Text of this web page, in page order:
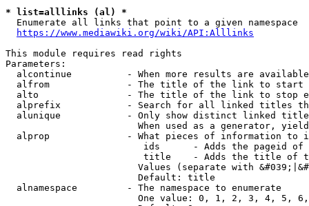
* list=alllinks (al) *
  Enumerate all links that point to a given namespace
https://www.mediawiki.org/wiki/API:Alllinks
This module requires read rights
Parameters:
alcontinue          - When more results are
alfrom              - The title of the link to start
alto                - The title of the link to stop
alprefix            - Search for all linked titles
alunique            - Only show distinct linked
When used as a generator,
alprop              - What pieces of information to
ids      - Adds the pageid
title    - Adds the title of
Values (separate with
                        Default: title
  alnamespace         - The namespace to enumerate
One value: 0, 1, 2, 3, 4, 5,